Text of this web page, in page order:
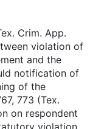
Crim. App.
violation of
and the
notification of
of the
773 (Tex.
on respondent